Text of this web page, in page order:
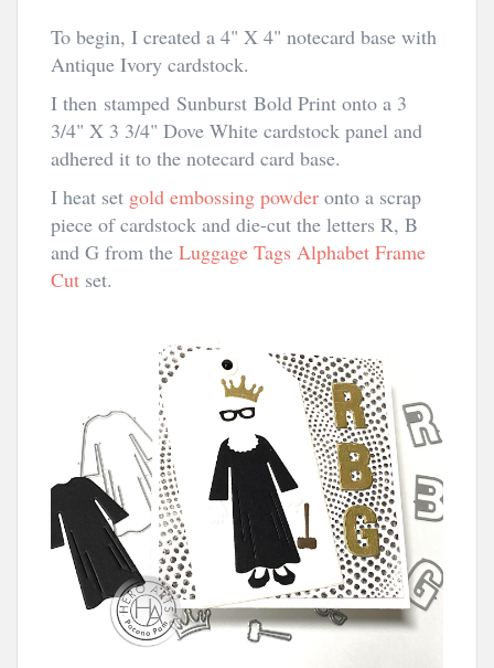
To begin, I created a 4" X 4" notecard base with
Antique Ivory cardstock.
I then stamped Sunburst Bold Print onto a 3
3/4" X 3 3/4" Dove White cardstock panel and
adhered it to the notecard card base.
I heat set gold embossing powder onto a scrap
piece of cardstock and die-cut the letters R, B
and G from the Luggage Tags Alphabet Frame
Cut set.